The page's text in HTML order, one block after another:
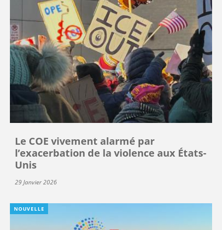
Le COE vivement alarmé par
l’exacerbation de la violence aux États-
Unis
29 Janvier 2026
NOUVELLE